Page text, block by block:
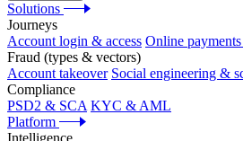
Solutions
Journeys
Account login & access Online
Fraud (types & vectors)
Account takeover Social engineering &
Compliance
PSD2 & SCA KYC & AML
Platform
Intelligence